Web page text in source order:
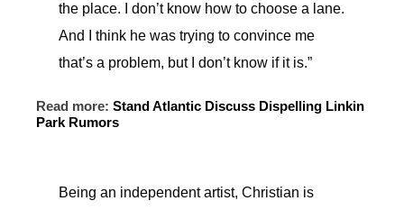
the place. I don’t know how to choose a lane.
And I think he was trying to convince me
that’s a problem, but I don’t know if it is.”
Read more: Stand Atlantic Discuss Dispelling Linkin
Park Rumors
Being an independent artist, Christian is